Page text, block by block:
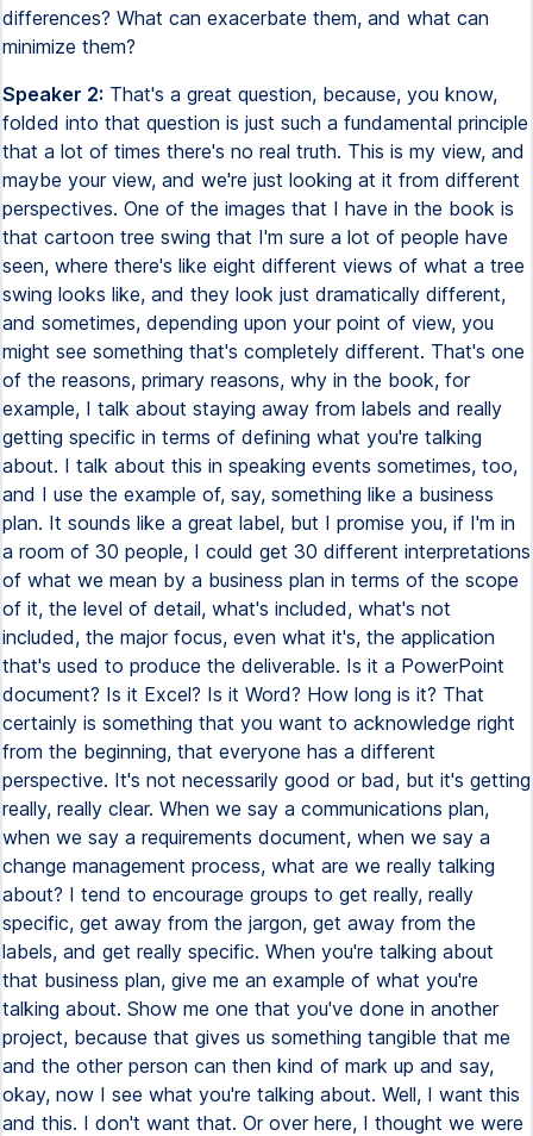
differences? What can exacerbate them, and what can
minimize them?
Speaker 2: That's a great question, because, you know,
folded into that question is just such a fundamental principle
that a lot of times there's no real truth. This is my view, and
maybe your view, and we're just looking at it from different
perspectives. One of the images that I have in the book is
that cartoon tree swing that I'm sure a lot of people have
seen, where there's like eight different views of what a tree
swing looks like, and they look just dramatically different,
and sometimes, depending upon your point of view, you
might see something that's completely different. That's one
of the reasons, primary reasons, why in the book, for
example, I talk about staying away from labels and really
getting specific in terms of defining what you're talking
about. I talk about this in speaking events sometimes, too,
and I use the example of, say, something like a business
plan. It sounds like a great label, but I promise you, if I'm in
a room of 30 people, I could get 30 different interpretations
of what we mean by a business plan in terms of the scope
of it, the level of detail, what's included, what's not
included, the major focus, even what it's, the application
that's used to produce the deliverable. Is it a PowerPoint
document? Is it Excel? Is it Word? How long is it? That
certainly is something that you want to acknowledge right
from the beginning, that everyone has a different
perspective. It's not necessarily good or bad, but it's getting
really, really clear. When we say a communications plan,
when we say a requirements document, when we say a
change management process, what are we really talking
about? I tend to encourage groups to get really, really
specific, get away from the jargon, get away from the
labels, and get really specific. When you're talking about
that business plan, give me an example of what you're
talking about. Show me one that you've done in another
project, because that gives us something tangible that me
and the other person can then kind of mark up and say,
okay, now I see what you're talking about. Well, I want this
and this. I don't want that. Or over here, I thought we were